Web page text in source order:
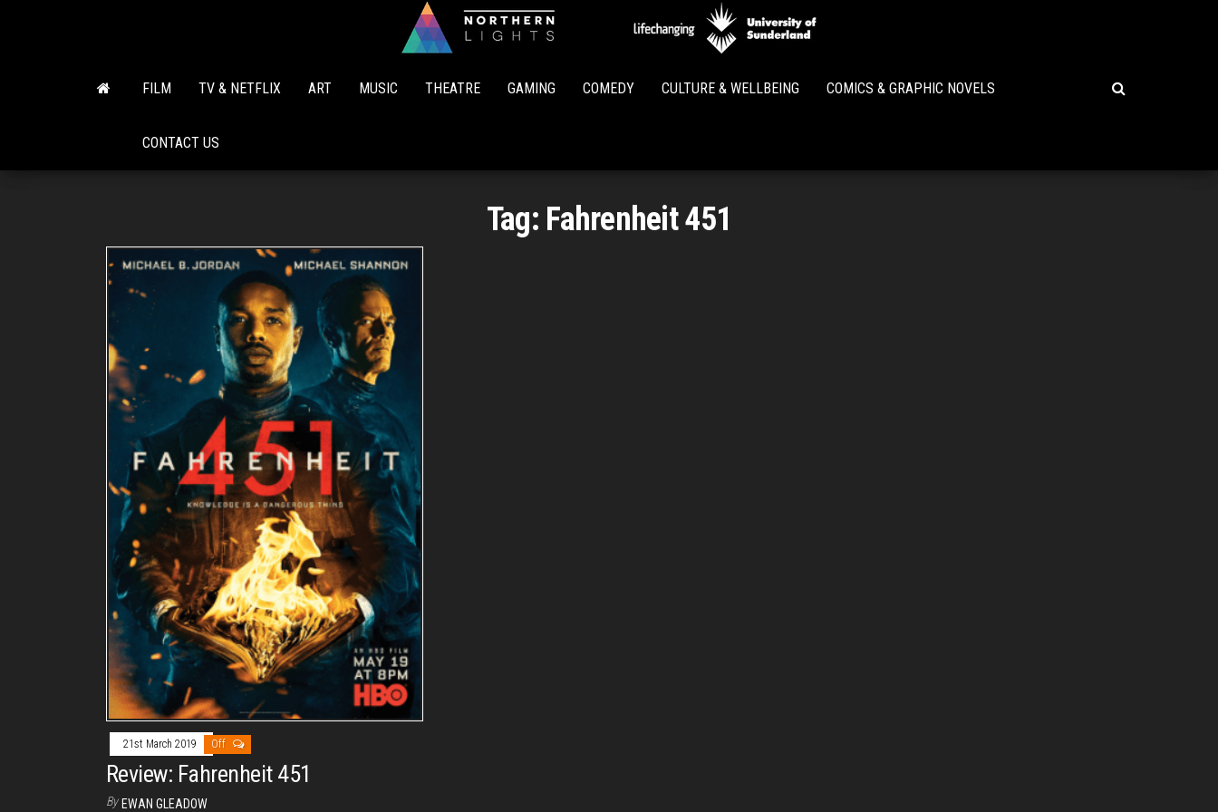
Lights
FILM TV & NETFLIX ART MUSIC THEATRE GAMING COMEDY CULTURE & WELLBEING COMICS & GRAPHIC NOVELS
CONTACT US
Tag: Fahrenheit 451
21st March 2019 Off
Review: Fahrenheit 451
By EWAN GLEADOW